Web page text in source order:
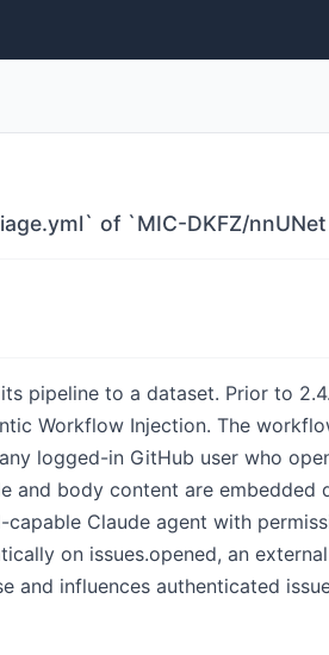
of `MIC-DKFZ/
pipeline to a dataset. Prior to
Workflow Injection. The
logged-in GitHub user who
body content are embedded
Claude agent with
on issues.opened, an
and influences authenticated